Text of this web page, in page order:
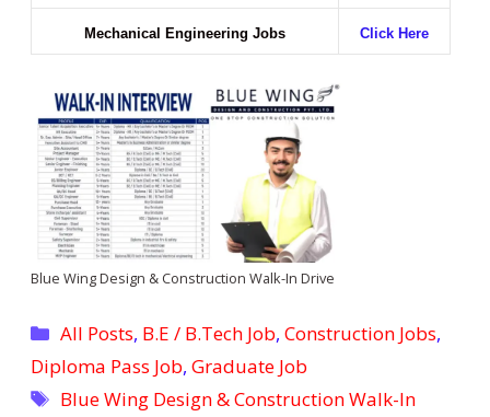
Mechanical Engineering Jobs Click Here
Blue Wing Design & Construction Walk-In Drive
Categories
All Posts, B.E / B.Tech Job,Construction Jobs,
Diploma Pass Job, Graduate Job
Tags
Blue Wing Design & Construction Walk-In